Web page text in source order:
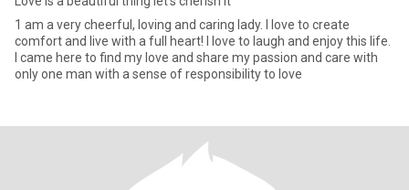
1 am a very cheerful, loving and caring lady. I love to create
comfort and live with a full heart! I love to laugh and enjoy this life.
I came here to find my love and share my passion and care with
only one man with a sense of responsibility to love